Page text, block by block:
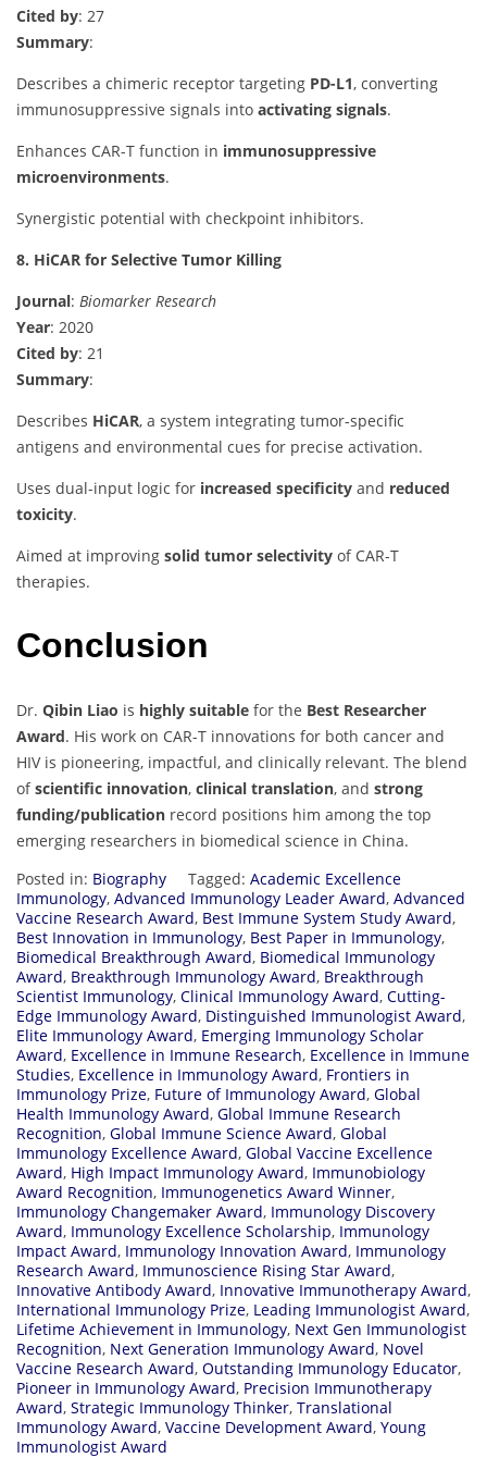
Cited by: 27
Summary:
Describes a chimeric receptor targeting PD-L1, converting
immunosuppressive signals into activating signals.
Enhances CAR-T function in immunosuppressive
microenvironments.
Synergistic potential with checkpoint inhibitors.
8. HiCAR for Selective Tumor Killing
Journal: Biomarker Research
Year: 2020
Cited by: 21
Summary:
Describes HiCAR, a system integrating tumor-specific
antigens and environmental cues for precise activation.
Uses dual-input logic for increased specificity and reduced
toxicity.
Aimed at improving solid tumor selectivity of CAR-T
therapies.
Conclusion
Dr. Qibin Liao is highly suitable for the Best Researcher
Award. His work on CAR-T innovations for both cancer and
HIV is pioneering, impactful, and clinically relevant. The blend
ofscientific innovation, clinical translation, and strong
funding/publication record positions him among the top
emerging researchers in biomedical science in China.
Posted in: Biography Tagged: Academic Excellence
Immunology, Advanced Immunology Leader Award, Advanced
Vaccine Research Award, Best Immune System Study Award,
Best Innovation in Immunology, Best Paper in Immunology,
Biomedical Breakthrough Award, Biomedical Immunology
Award, Breakthrough Immunology Award, Breakthrough
Scientist Immunology, Clinical Immunology Award, Cutting-
Edge Immunology Award, Distinguished Immunologist Award,
Elite Immunology Award, Emerging Immunology Scholar
Award, Excellence in Immune Research, Excellence in Immune
Studies, Excellence in Immunology Award, Frontiers in
Immunology Prize, Future of Immunology Award, Global
Health Immunology Award, Global Immune Research
Recognition, Global Immune Science Award, Global
Immunology Excellence Award, Global Vaccine Excellence
Award, High Impact Immunology Award, Immunobiology
Award Recognition, Immunogenetics Award Winner,
Immunology Changemaker Award, Immunology Discovery
Award, Immunology Excellence Scholarship, Immunology
Impact Award, Immunology Innovation Award, Immunology
Research Award, Immunoscience Rising Star Award,
Innovative Antibody Award, Innovative Immunotherapy Award,
International Immunology Prize, Leading Immunologist Award,
Lifetime Achievement in Immunology, Next Gen Immunologist
Recognition, Next Generation Immunology Award, Novel
Vaccine Research Award, Outstanding Immunology Educator,
Pioneer in Immunology Award, Precision Immunotherapy
Award, Strategic Immunology Thinker, Translational
Immunology Award, Vaccine Development Award, Young
Immunologist Award